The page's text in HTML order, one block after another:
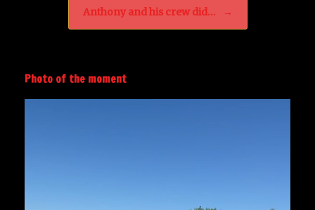
Anthony and his crew did… →
Photo of the moment